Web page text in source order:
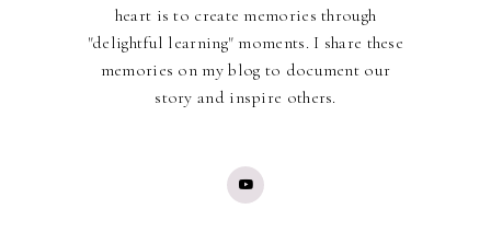
heart is to create memories through
"delightful learning" moments. I share these
memories on my blog to document our
story and inspire others.